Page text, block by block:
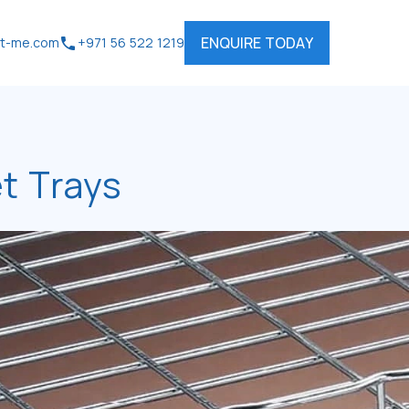
me.com +971 56 522 1219 ENQUIRE TODAY
Trays